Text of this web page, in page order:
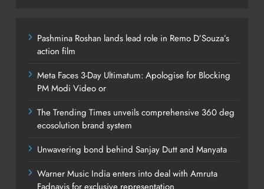
Pashmina Roshan lands lead role in Remo D’Souza’s
action film
Meta Faces 3-Day Ultimatum: Apologise for Blocking
PM Modi Video or
The Trending Times unveils comprehensive 360 deg
ecosolution brand system
Unwavering bond behind Sanjay Dutt and Manyata
Warner Music India enters into deal with Amruta